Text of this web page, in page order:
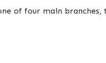
of four main